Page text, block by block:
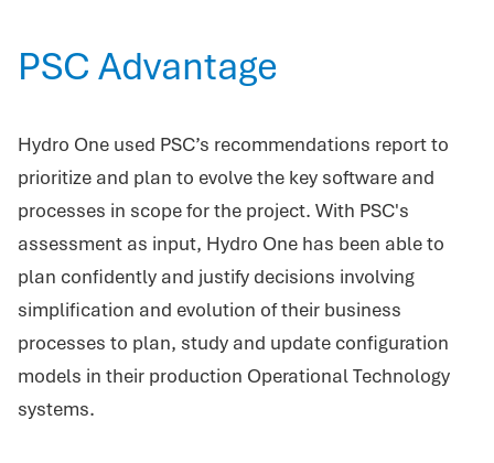
PSC Advantage
Hydro One used PSC’s recommendations report to
prioritize and plan to evolve the key software and
processes in scope for the project. With PSC's
assessment as input, Hydro One has been able to
plan confidently and justify decisions involving
simplification and evolution of their business
processes to plan, study and update configuration
models in their production Operational Technology
systems.